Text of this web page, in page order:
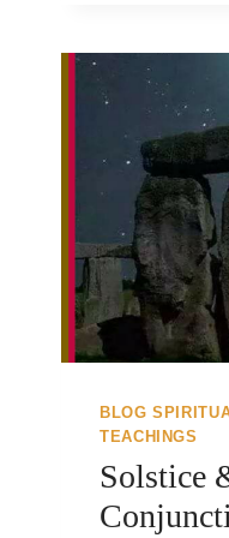
BLOG
TEACHINGS
Solstice